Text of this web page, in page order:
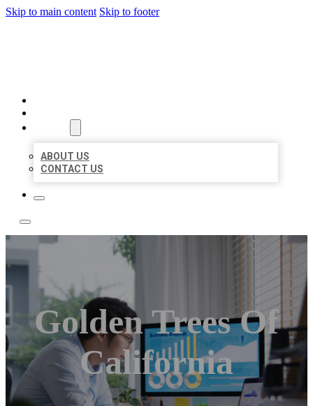
Skip to main content Skip to footer
ABOUT US
CONTACT US
Golden Trees Of
California